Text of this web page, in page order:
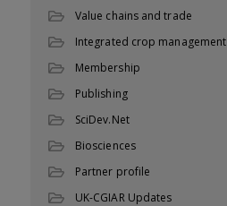
Value chains and trade
Integrated crop management
Membership
Publishing
SciDev.Net
Biosciences
Partner profile
UK-CGIAR Updates